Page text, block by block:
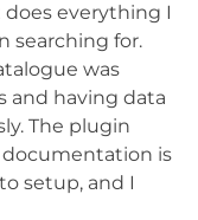
everything I
searching for.
was
and having data
The plugin
is
setup, and I